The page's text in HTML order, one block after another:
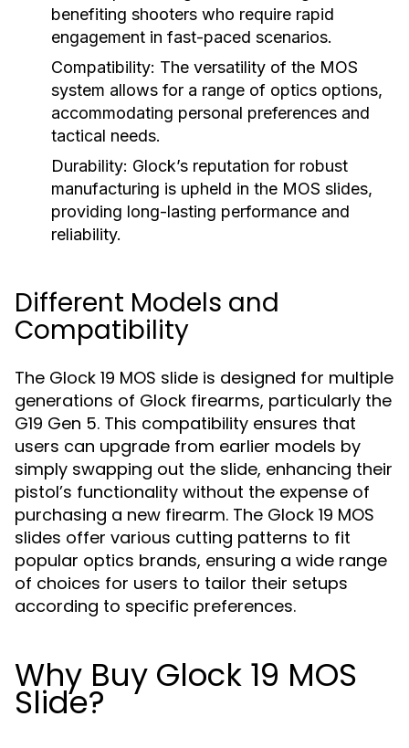
benefiting shooters who require rapid
engagement in fast-paced scenarios.
Compatibility: The versatility of the MOS
system allows for a range of optics options,
accommodating personal preferences and
tactical needs.
Durability: Glock’s reputation for robust
manufacturing is upheld in the MOS slides,
providing long-lasting performance and
reliability.
Different Models and
Compatibility
The Glock 19 MOS slide is designed for multiple
generations of Glock firearms, particularly the
G19 Gen 5. This compatibility ensures that
users can upgrade from earlier models by
simply swapping out the slide, enhancing their
pistol’s functionality without the expense of
purchasing a new firearm. The Glock 19 MOS
slides offer various cutting patterns to fit
popular optics brands, ensuring a wide range
of choices for users to tailor their setups
according to specific preferences.
Why Buy Glock 19 MOS
Slide?